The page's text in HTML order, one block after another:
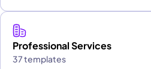
Professional Services
37 templates